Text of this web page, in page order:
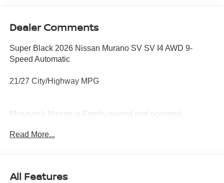
Dealer Comments
Super Black 2026 Nissan Murano SV SV I4 AWD 9-
Speed Automatic
21/27 City/Highway MPG
Mcgavock Nissan is Family owned and operated
part of the family. Visit us today for the very best deals in
Read More...
All Features